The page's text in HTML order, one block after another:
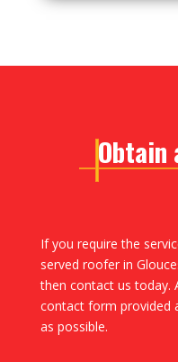
Obtain
If you require the
served roofer in
then contact us today.
contact form provided
as possible.